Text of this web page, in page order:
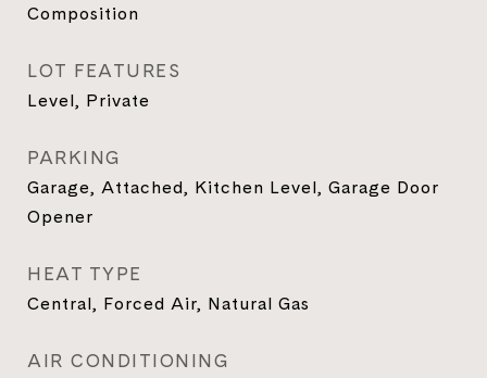
Composition
LOT FEATURES
Level, Private
PARKING
Garage, Attached, Kitchen Level, Garage Door
Opener
HEAT TYPE
Central, Forced Air, Natural Gas
AIR CONDITIONING